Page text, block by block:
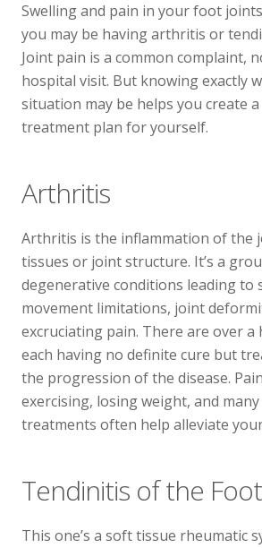
Swelling and pain in your foot
you may be having arthritis or
Joint pain is a common complaint,
hospital visit. But knowing exactly
situation may be helps you create
treatment plan for yourself.
Arthritis
Arthritis is the inflammation of the
tissues or joint structure. It’s a
degenerative conditions leading to
movement limitations, joint
excruciating pain. There are over a
each having no definite cure but
the progression of the disease.
exercising, losing weight, and
treatments often help alleviate
Tendinitis of the Foot
This one’s a soft tissue rheumatic